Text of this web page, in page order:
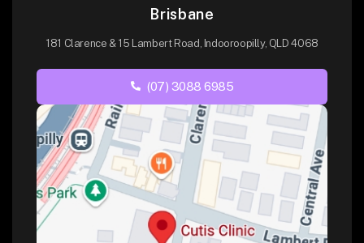
Brisbane
181 Clarence & 15 Lambert Road, Indooroopilly, QLD 4068
(07) 3088 6985